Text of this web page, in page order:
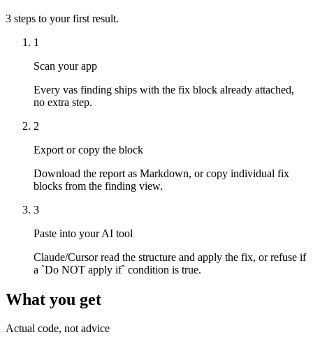
3 steps to your first result.
1
Scan your app
Every vas finding ships with the fix block already attached,
no extra step.
2
Export or copy the block
Download the report as Markdown, or copy individual fix
blocks from the finding view.
3
Paste into your AI tool
Claude/Cursor read the structure and apply the fix, or refuse if
a `Do NOT apply if` condition is true.
What you get
Actual code, not advice